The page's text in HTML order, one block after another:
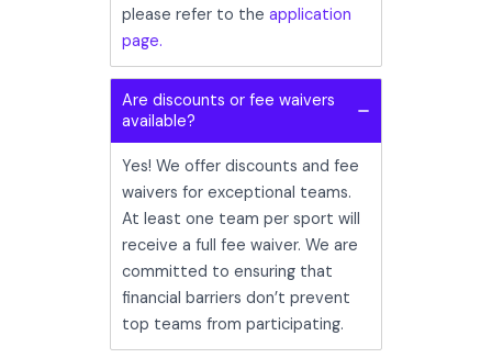
please refer to the application
page.
Are discounts or fee waivers
available?
Yes! We offer discounts and fee
waivers for exceptional teams.
At least one team per sport will
receive a full fee waiver. We are
committed to ensuring that
financial barriers don’t prevent
top teams from participating.